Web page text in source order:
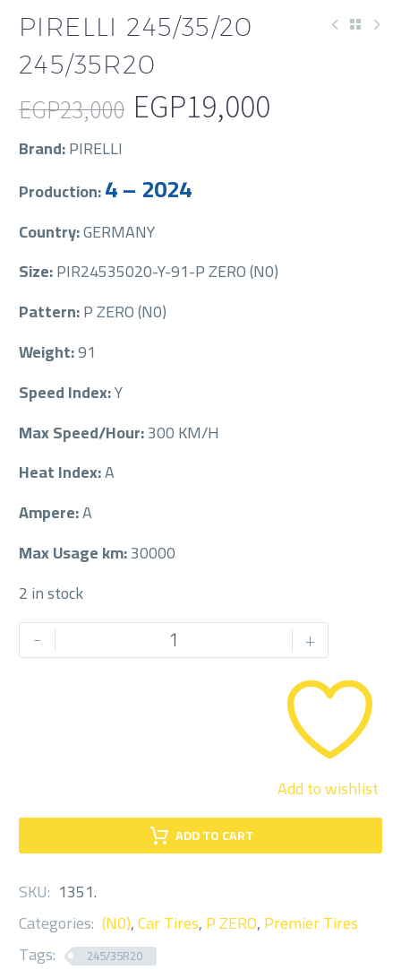
PIRELLI 245/35/20
245/35R20
EGP23,000
Original
was:
EGP23,000.
EGP19,000
Current
is:
EGP19,000.
Brand:PIRELLI
Production:4 – 2024
Country:GERMANY
Size:PIR24535020-Y-91-P ZERO (N0)
Pattern:P ZERO (N0)
Weight:91
Speed Index:Y
Max Speed/Hour:300 KM/H
Heat Index:A
Ampere:A
Max Usage km:30000
2 in stock
-
PIRELLI
245/35/20 +
ADD TO CART
Add to wishlist
SKU: 1351.
Categories: (N0),Car Tires,P ZERO,Premier Tires
Tags:
245/35R20